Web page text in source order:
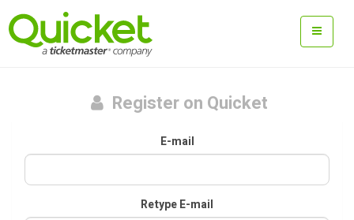
Register on Quicket
E-mail
Retype E-mail